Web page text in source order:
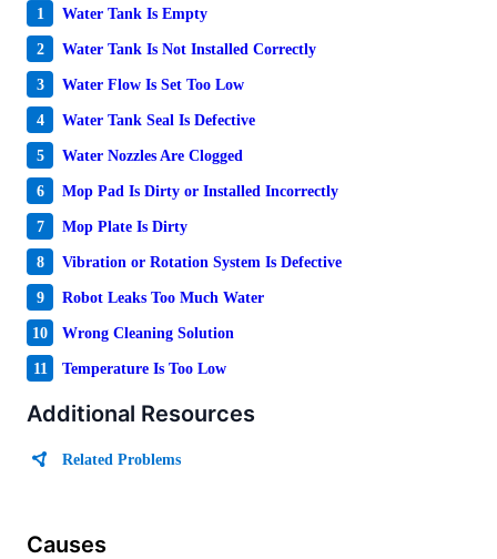
1 Water Tank Is Empty
2 Water Tank Is Not Installed Correctly
3 Water Flow Is Set Too Low
4 Water Tank Seal Is Defective
5 Water Nozzles Are Clogged
6 Mop Pad Is Dirty or Installed Incorrectly
7 Mop Plate Is Dirty
8 Vibration or Rotation System Is Defective
9 Robot Leaks Too Much Water
10 Wrong Cleaning Solution
11 Temperature Is Too Low
Additional Resources
Related Problems
Causes